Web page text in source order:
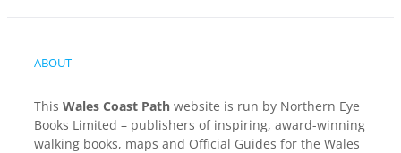
ABOUT
This Wales Coast Path website is run by Northern Eye
Books Limited – publishers of inspiring, award-winning
walking books, maps and Official Guides for the Wales